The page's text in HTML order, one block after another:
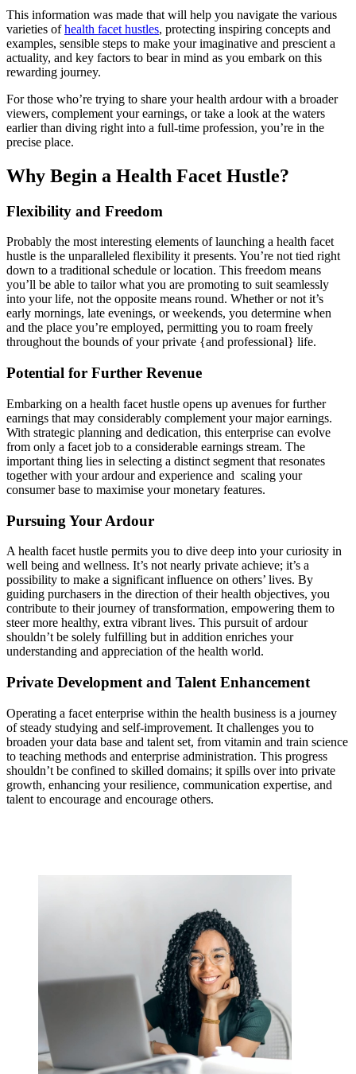
This information was made that will help you navigate the various
varieties ofhealth facet hustles, protecting inspiring concepts and
examples, sensible steps to make your imaginative and prescient a
actuality, and key factors to bear in mind as you embark on this
rewarding journey.
For those who’re trying to share your health ardour with a broader
viewers, complement your earnings, or take a look at the waters
earlier than diving right into a full-time profession, you’re in the
precise place.
Why Begin a Health Facet Hustle?
Flexibility and Freedom
Probably the most interesting elements of launching a health facet
hustle is the unparalleled flexibility it presents. You’re not tied right
down to a traditional schedule or location. This freedom means
you’ll be able to tailor what you are promoting to suit seamlessly
into your life, not the opposite means round. Whether or not it’s
early mornings, late evenings, or weekends, you determine when
and the place you’re employed, permitting you to roam freely
throughout the bounds of your private {and professional} life.
Potential for Further Revenue
Embarking on a health facet hustle opens up avenues for further
earnings that may considerably complement your major earnings.
With strategic planning and dedication, this enterprise can evolve
from only a facet job to a considerable earnings stream. The
important thing lies in selecting a distinct segment that resonates
together with your ardour and experience and scaling your
consumer base to maximise your monetary features.
Pursuing Your Ardour
A health facet hustle permits you to dive deep into your curiosity in
well being and wellness. It’s not nearly private achieve; it’s a
possibility to make a significant influence on others’ lives. By
guiding purchasers in the direction of their health objectives, you
contribute to their journey of transformation, empowering them to
steer more healthy, extra vibrant lives. This pursuit of ardour
shouldn’t be solely fulfilling but in addition enriches your
understanding and appreciation of the health world.
Private Development and Talent Enhancement
Operating a facet enterprise within the health business is a journey
of steady studying and self-improvement. It challenges you to
broaden your data base and talent set, from vitamin and train science
to teaching methods and enterprise administration. This progress
shouldn’t be confined to skilled domains; it spills over into private
growth, enhancing your resilience, communication expertise, and
talent to encourage and encourage others.